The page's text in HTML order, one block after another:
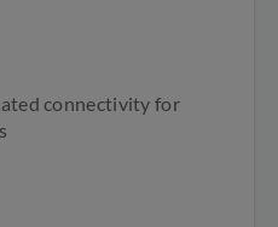
connectivity for